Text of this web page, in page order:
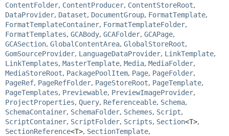
METHOD
ContentFolder, ContentProducer, ContentStoreRoot,
DataProvider, Dataset, DocumentGroup, FormatTemplate,
FormatTemplateContainer, FormatTemplateFolder,
FormatTemplates, GCABody, GCAFolder, GCAPage,
GCASection, GlobalContentArea, GlobalStoreRoot,
GomSourceProvider, LanguageDataProvider, LinkTemplate,
LinkTemplates, MasterTemplate, Media, MediaFolder,
MediaStoreRoot, PackagePoolItem, Page, PageFolder,
PageRef, PageRefFolder, PageStoreRoot, PageTemplate,
PageTemplates, Previewable, PreviewImageProvider,
ProjectProperties, Query, Referenceable, Schema,
SchemaContainer, SchemaFolder, Schemes, Script,
ScriptContainer, ScriptFolder, Scripts, Section<T>,
SectionReference<T>, SectionTemplate,